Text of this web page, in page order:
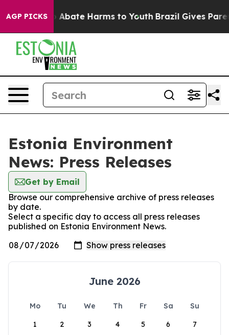
AGP PICKS
Fund to Abate Harms to Youth Brazil Gives
Estonia Environment
News: Press Releases
Get by Email
Browse our comprehensive archive of press releases
by date.
Select a specific day to access all press releases
published on Estonia Environment News.
June 2026
Mo Tu We Th Fr Sa
Su
1
2 3 4 5 6 7